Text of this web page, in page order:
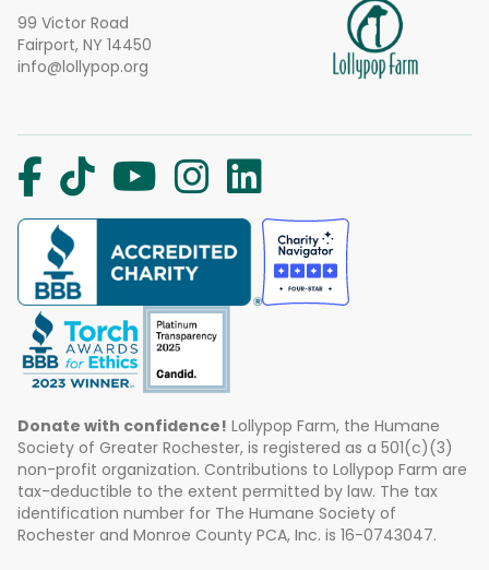
99 Victor Road
Fairport, NY 14450
info@lollypop.org
Donate with confidence! Lollypop Farm, the Humane
Society of Greater Rochester, is registered as a 501(c)(3)
non-profit organization. Contributions to Lollypop Farm are
tax-deductible to the extent permitted by law. The tax
identification number for The Humane Society of
Rochester and Monroe County PCA, Inc. is 16-0743047.